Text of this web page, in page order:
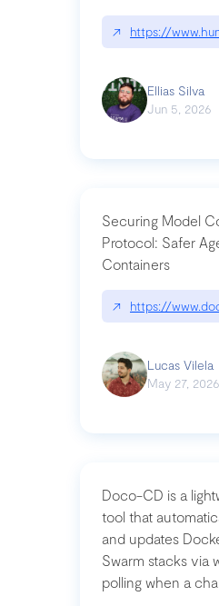
↗ https://
Ellias Silva
Jun 5, 2026
Securing Model
Protocol: Safer
Containers
↗ https://
Lucas Vilela
May 27, 2026
Doco-CD is a
tool that
and updates
Swarm stacks via
polling when a